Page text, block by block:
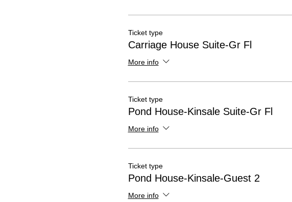
Ticket type
Carriage House Suite-Gr Fl
More info
Ticket type
Pond House-Kinsale Suite-Gr Fl
More info
Ticket type
Pond House-Kinsale-Guest 2
More info